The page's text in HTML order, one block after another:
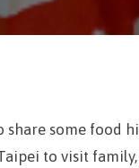
share some food
to visit